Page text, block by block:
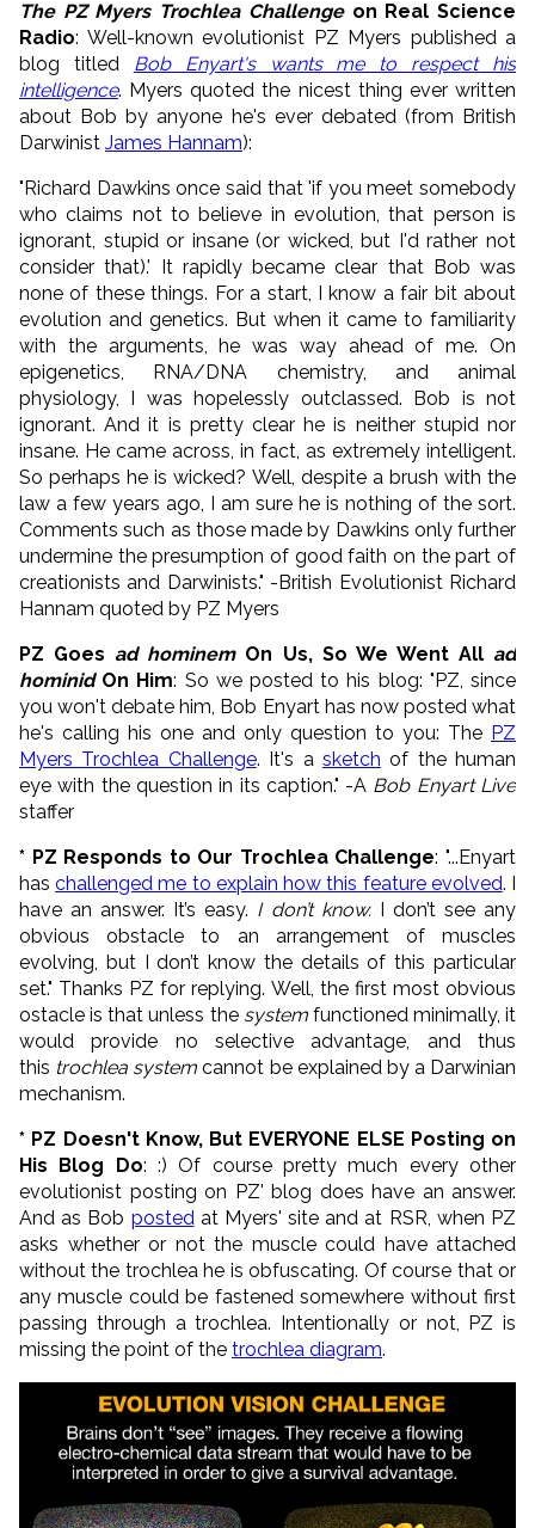
The PZ Myers Trochlea Challengeon Real Science
Radio: Well-known evolutionist PZ Myers published a
blog titled Bob Enyart's wants me to respect his
intelligence. Myers quoted the nicest thing ever written
about Bob by anyone he's ever debated (from British
Darwinist James Hannam):
"Richard Dawkins once said that 'if you meet somebody
who claims not to believe in evolution, that person is
ignorant, stupid or insane (or wicked, but I'd rather not
consider that).' It rapidly became clear that Bob was
none of these things. For a start, I know a fair bit about
evolution and genetics. But when it came to familiarity
with the arguments, he was way ahead of me. On
epigenetics, RNA/DNA chemistry, and animal
physiology, I was hopelessly outclassed. Bob is not
ignorant. And it is pretty clear he is neither stupid nor
insane. He came across, in fact, as extremely intelligent.
So perhaps he is wicked? Well, despite a brush with the
law a few years ago, I am sure he is nothing of the sort.
Comments such as those made by Dawkins only further
undermine the presumption of good faith on the part of
creationists and Darwinists." -British Evolutionist Richard
Hannam quoted by PZ Myers
PZ Goes ad hominemOn Us, So We Went All ad
hominidOn Him: So we posted to his blog: "PZ, since
you won't debate him, Bob Enyart has now posted what
he's calling his one and only question to you: The PZ
Myers Trochlea Challenge. It's a sketch of the human
eye with the question in its caption." -A Bob Enyart Live
staffer
* PZ Responds to Our Trochlea Challenge: "...Enyart
haschallenged me to explain how this feature evolved. I
have an answer. It’s easy. I don’t know.I don’t see any
obvious obstacle to an arrangement of muscles
evolving, but I don’t know the details of this particular
set." Thanks PZ for replying. Well, the first most obvious
ostacle is that unless the systemfunctioned minimally, it
would provide no selective advantage, and thus
this trochlea system cannot be explained by a Darwinian
mechanism.
* PZ Doesn't Know, But EVERYONE ELSE Posting on
His Blog Do: :) Of course pretty much every other
evolutionist posting on PZ' blog does have an answer.
And as Bob postedat Myers' site and at RSR, when PZ
asks whether or not the muscle could have attached
without the trochlea he is obfuscating. Of course that or
any muscle could be fastened somewhere without first
passing through a trochlea. Intentionally or not, PZ is
missing the point of the trochlea diagram.